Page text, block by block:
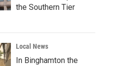
the Southern Tier
Local News
In Binghamton the